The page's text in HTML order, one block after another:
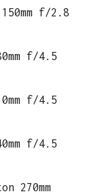
f/2.8
f/4.5
f/4.5
f/4.5
270mm